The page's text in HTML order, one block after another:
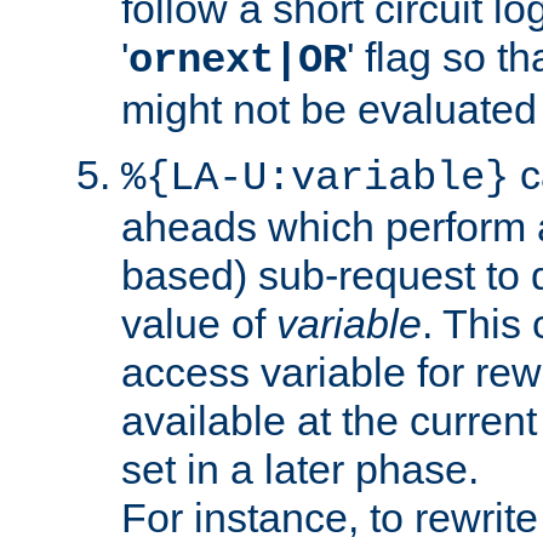
'ornext|OR' flag so
might not be
%{LA-U:variable}
aheads which perform
based) sub-request to
value of variable. This
access variable for
available at the
set in a later phase.
For instance, to